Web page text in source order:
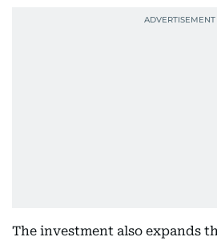
The investment also expands